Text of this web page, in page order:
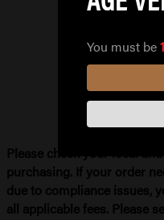
Please check your local
purchasing. If your order
due to compliance issues,
all applicable fees. Please
You must be